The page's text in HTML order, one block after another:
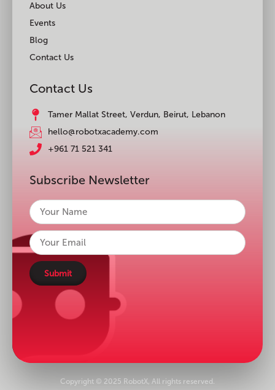
About Us
Events
Blog
Contact Us
Contact Us
Tamer Mallat Street, Verdun, Beirut, Lebanon
hello@robotxacademy.com
+961 71 521 341
Subscribe Newsletter
Submit
Copyright © 2025 RobotX, All rights reserved.